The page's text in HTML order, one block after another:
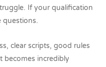
If your qualification
questions.
clear scripts, good rules
becomes incredibly